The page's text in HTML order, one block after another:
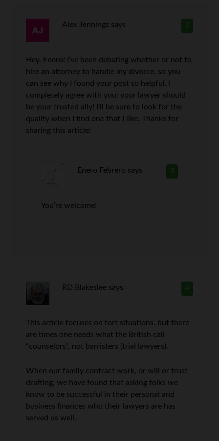
2
Alex Jennings says
Hey, Enero! I’ve been debating whether or not to
hire an attorney to handle my divorce, so you
can see why I found your post so helpful. I
completely agree with you: your lawyer should
be your trusted ally! I’ll be sure to look for the
quality when I find one that I like. Thanks for
sharing this article!
3
Enero Febrero says
You’re welcome!
4
RD Blakeslee says
This article focuses on tort situations, but there
are times one needs what the British call
“counselors”, not barristers (trial lawyers).
When our family contract work, or will or trust
drafting, we have found that asking folks we
know to be successful in their personal and
business finances who their lawyers are has
served us well.